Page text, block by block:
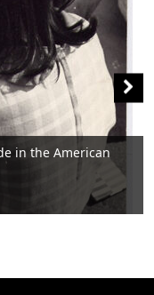
Men sitting
ca. 1950